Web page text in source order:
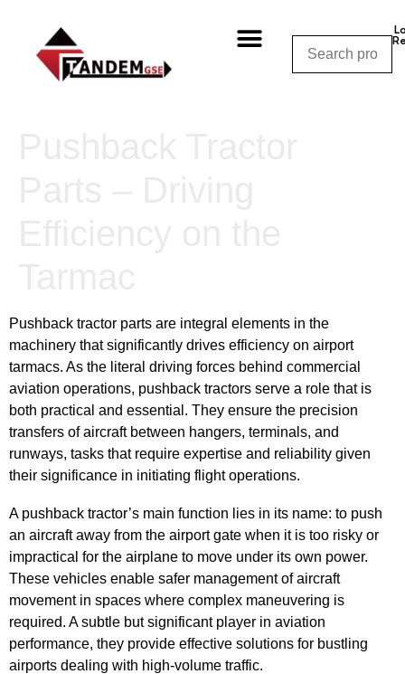
Pushback tractor parts are integral elements in the
machinery that significantly drives efficiency on airport
tarmacs. As the literal driving forces behind commercial
aviation operations, pushback tractors serve a role that is
both practical and essential. They ensure the precision
transfers of aircraft between hangers, terminals, and
runways, tasks that require expertise and reliability given
their significance in initiating flight operations.
A pushback tractor’s main function lies in its name: to push
an aircraft away from the airport gate when it is too risky or
impractical for the airplane to move under its own power.
These vehicles enable safer management of aircraft
movement in spaces where complex maneuvering is
required. A subtle but significant player in aviation
performance, they provide effective solutions for bustling
airports dealing with high-volume traffic.